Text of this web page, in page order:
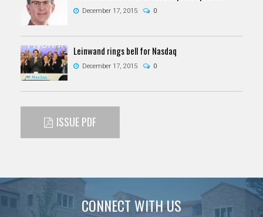
December 17, 2015 0
Leinwand rings bell for Nasdaq
December 17, 2015 0
ISSUE PDF
CONNECT WITH US